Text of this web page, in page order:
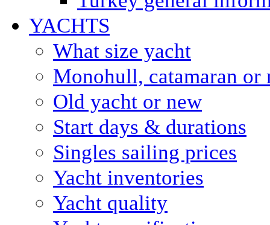
YACHTS
What size yacht
Monohull, catamaran or
Old yacht or new
Start days & durations
Singles sailing prices
Yacht inventories
Yacht quality